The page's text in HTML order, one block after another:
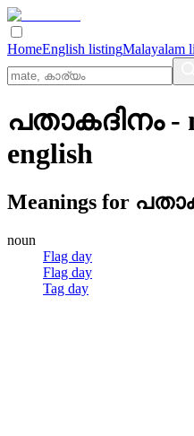
HomeEnglish listingMalayalam
പതാകദിനം-
english
Meanings for
noun
Flag day
Flag day
Tag day